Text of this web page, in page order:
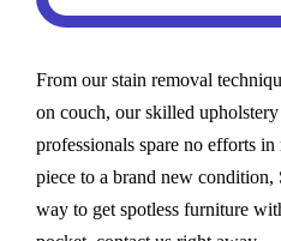
From our stain removal
on couch, our skilled
professionals spare no efforts
piece to a brand new
way to get spotless furniture